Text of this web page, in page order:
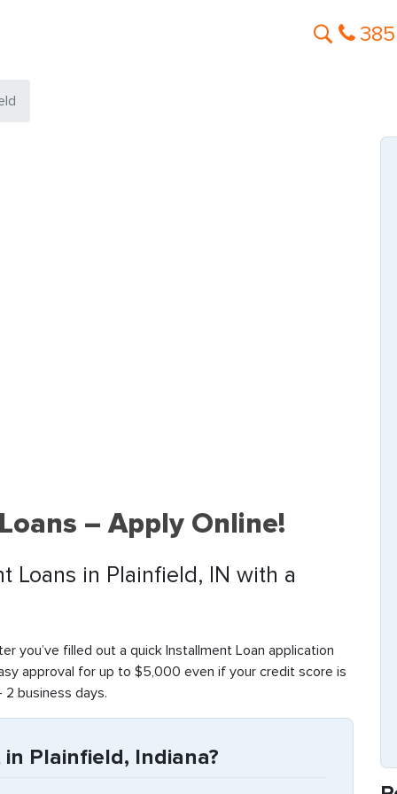
– Apply Online!
Loans in Plainfield, IN with a
you’ve filled out a quick Installment Loan application
approval for up to $5,000 even if your credit score is
business days.
Plainfield, Indiana?